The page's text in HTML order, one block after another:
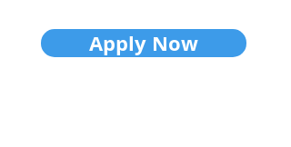
Apply Now